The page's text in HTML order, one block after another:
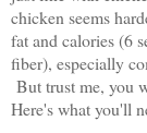
chicken seems
fat and calories (6
fiber), especially
But trust me, you
Here's what you'll